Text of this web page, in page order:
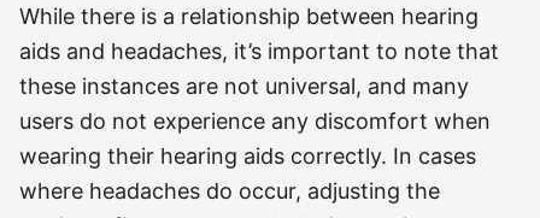
While there is a relationship between hearing
aids and headaches, it’s important to note that
these instances are not universal, and many
users do not experience any discomfort when
wearing their hearing aids correctly. In cases
where headaches do occur, adjusting the